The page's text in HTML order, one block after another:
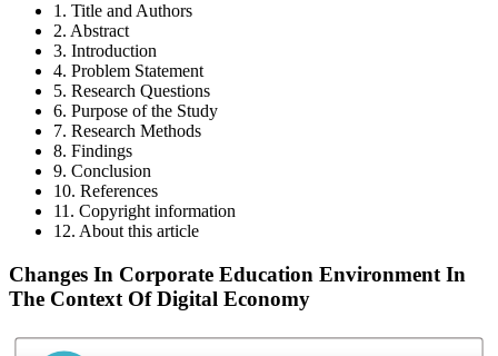
1. Title and Authors
2. Abstract
3. Introduction
4. Problem Statement
5. Research Questions
6. Purpose of the Study
7. Research Methods
8. Findings
9. Conclusion
10. References
11. Copyright information
12. About this article
Changes In Corporate Education Environment In
The Context Of Digital Economy